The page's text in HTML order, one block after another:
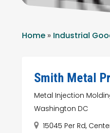
Home» Industrial
Smith Metal
Metal Injection
Washington DC
15045 Per Rd,